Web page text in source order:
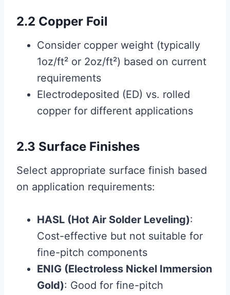
2.2 Copper Foil
Consider copper weight (typically
1oz/ft² or 2oz/ft²) based on current
requirements
Electrodeposited (ED) vs. rolled
copper for different applications
2.3 Surface Finishes
Select appropriate surface finish based
on application requirements:
HASL (Hot Air Solder Leveling):
Cost-effective but not suitable for
fine-pitch components
ENIG (Electroless Nickel Immersion
Gold): Good for fine-pitch